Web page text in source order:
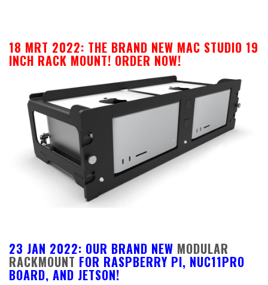
18 MRT 2022: THE BRAND NEW MAC STUDIO 19
INCH RACK MOUNT! ORDER NOW!
23 JAN 2022: OUR BRAND NEW MODULAR
RACKMOUNT FOR RASPBERRY PI, NUC11PRO
BOARD, AND JETSON!